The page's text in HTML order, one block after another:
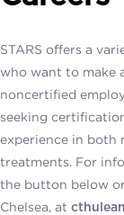
STARS offers a
who want to make
noncertified
seeking
experience in both
treatments. For
the button below
Chelsea, at